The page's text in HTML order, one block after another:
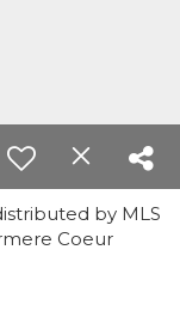
by MLS
Coeur